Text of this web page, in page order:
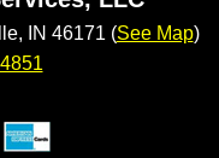
IN 46171 (See Map)